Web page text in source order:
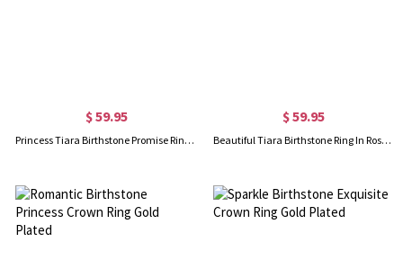
$ 59.95
Princess Tiara Birthstone Promise Ring 18K Gold Plated
$ 59.95
Beautiful Tiara Birthstone Ring In Rose Gold